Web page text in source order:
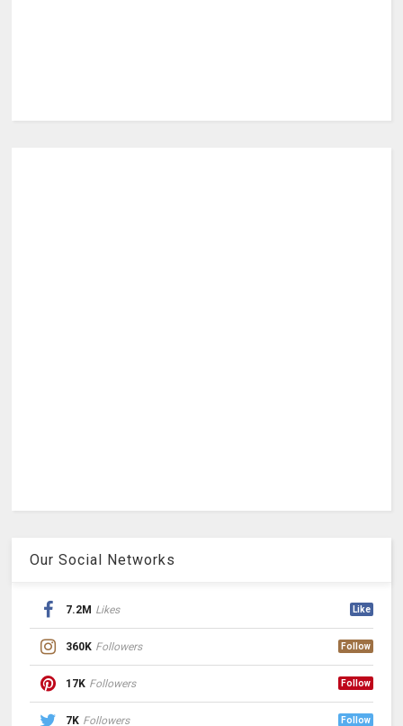
Our Social Networks
7.2M Likes Like
360K Followers Follow
17K Followers Follow
7K Followers Follow